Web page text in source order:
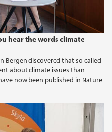
hear the words climate
Bergen discovered that so-called
about climate issues than
now been published in Nature